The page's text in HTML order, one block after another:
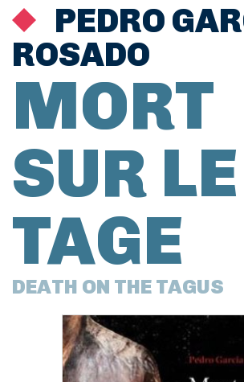
PEDRO
ROSADO
MORT
SUR LE
TAGE
DEATH ON THE TAGUS